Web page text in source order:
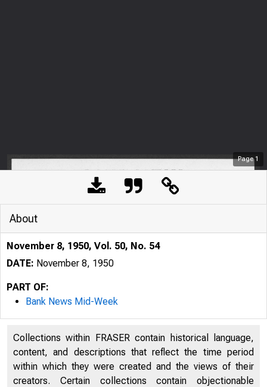
Page1
About
November 8, 1950, Vol. 50, No. 54
DATE: November 8, 1950
PART OF:
Bank News Mid-Week
Collections within FRASER contain historical language,
content, and descriptions that reflect the time period
within which they were created and the views of their
creators. Certain collections contain objectionable